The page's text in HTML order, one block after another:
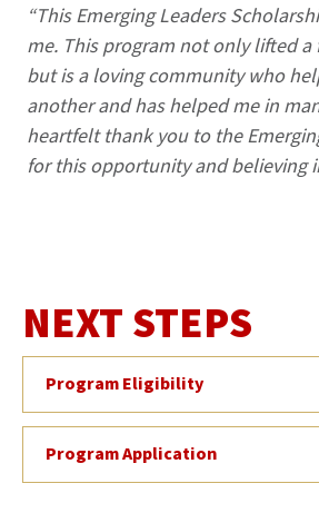
“This Emerging Leaders
me. This program not only lifted
but is a loving community who
another and has helped me in
heartfelt thank you to the
for this opportunity and believing
NEXT STEPS
Program Eligibility
Program Application